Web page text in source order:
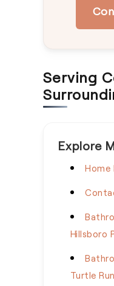
Serving
Explore
Home
Hillsboro
Turtle